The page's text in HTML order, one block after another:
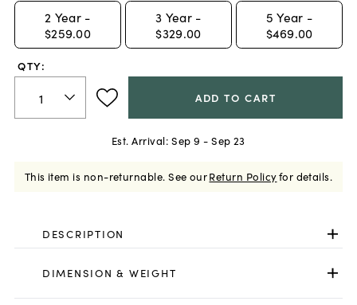
2 Year -
$259.00
3 Year -
$329.00
5 Year -
$469.00
QTY:
ADD TO CART
Est. Arrival: Sep 9 - Sep 23
This item is non-returnable. See ourReturn Policyfor details.
DESCRIPTION
DIMENSION & WEIGHT